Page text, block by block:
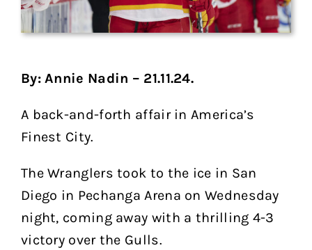
By: Annie Nadin – 21.11.24.
A back-and-forth affair in America’s
Finest City.
The Wranglers took to the ice in San
Diego in Pechanga Arena on Wednesday
night, coming away with a thrilling 4-3
victory over the Gulls.